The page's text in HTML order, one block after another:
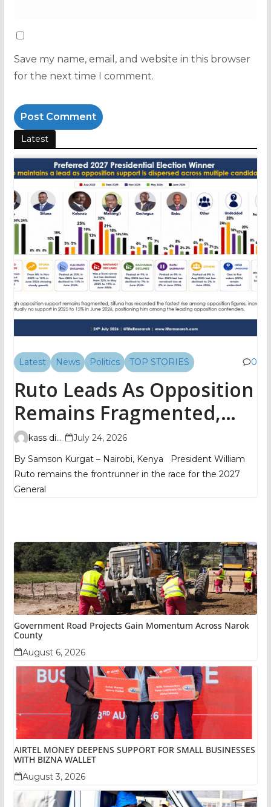
Save my name, email, and website in this browser
for the next time I comment.
Latest
Latest News Politics TOP STORIES 0
Ruto Leads As Opposition
Remains Fragmented,
TIFA Poll Shows
kass digital
July 24, 2026
By Samson Kurgat – Nairobi, Kenya President William
Ruto remains the frontrunner in the race for the 2027
General
Government Road Projects Gain Momentum Across Narok
County
August 6, 2026
AIRTEL MONEY DEEPENS SUPPORT FOR SMALL BUSINESSES
WITH BIZNA WALLET
August 3, 2026